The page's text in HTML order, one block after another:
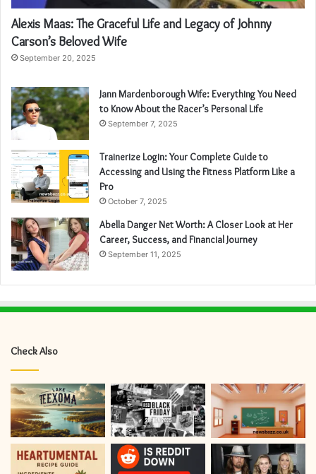
Alexis Maas: The Graceful Life and Legacy of Johnny
Carson’s Beloved Wife
September 20, 2025
Jann Mardenborough Wife: Everything You Need
to Know About the Racer’s Personal Life
September 7, 2025
Trainerize Login: Your Complete Guide to
Accessing and Using the Fitness Platform Like a
Pro
October 7, 2025
Abella Danger Net Worth: A Closer Look at Her
Career, Success, and Financial Journey
September 11, 2025
Check Also